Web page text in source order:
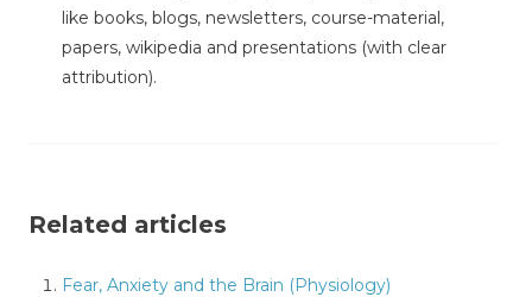
like books, blogs, newsletters, course-material,
papers, wikipedia and presentations (with clear
attribution).
Related articles
Fear, Anxiety and the Brain (Physiology)